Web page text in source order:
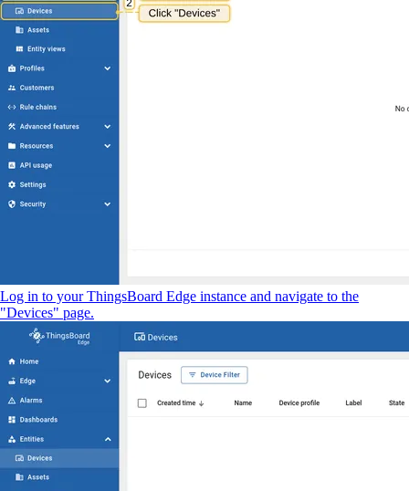
Log in to your ThingsBoard Edge instance and navigate to the
"Devices" page.